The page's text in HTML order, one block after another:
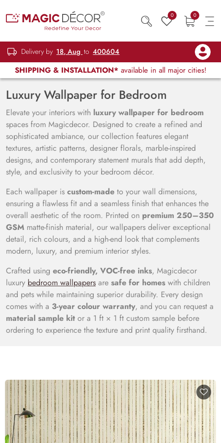
0 0
Delivery by 18, Aug to 400604
SHIPPING & INSTALLATION* available in all major cities!
Luxury Wallpaper for Bedroom
Elevate your interiors with luxury wallpaper for bedroom
spaces from Magicdecor. Designed to create a refined and
sophisticated ambiance, our collection features elegant
textures, artistic patterns, designer florals, marble-inspired
designs, and contemporary statement murals that add depth,
style, and exclusivity to your bedroom décor.
Each wallpaper is custom-made to your wall dimensions,
ensuring a flawless fit and a seamless finish that enhances the
overall aesthetic of the room. Printed on premium 250–350
GSM matte-finish material, our wallpapers deliver exceptional
detail, rich colours, and a high-end look that complements
modern, luxury, and premium interior styles.
Crafted using eco-friendly, VOC-free inks, Magicdecor
luxury bedroom wallpapers are safe for homes with children
and pets while maintaining superior durability. Every design
comes with a 3-year colour warranty, and you can request a
material sample kit or a 1 ft × 1 ft custom sample before
ordering to experience the texture and print quality firsthand.